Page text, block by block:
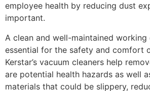
employee health by reducing dust
important.
A clean and well-maintained working
essential for the safety and comfort
Kerstar’s vacuum cleaners help
are potential health hazards as well
materials that could be slippery,